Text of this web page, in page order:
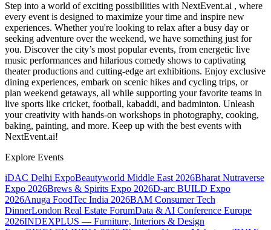
Step into a world of exciting possibilities with NextEvent.ai , where
every event is designed to maximize your time and inspire new
experiences. Whether you're looking to relax after a busy day or
seeking adventure over the weekend, we have something just for
you. Discover the city’s most popular events, from energetic live
music performances and hilarious comedy shows to captivating
theater productions and cutting-edge art exhibitions. Enjoy exclusive
dining experiences, embark on scenic hikes and cycling trips, or
plan weekend getaways, all while supporting your favorite teams in
live sports like cricket, football, kabaddi, and badminton. Unleash
your creativity with hands-on workshops in photography, cooking,
baking, painting, and more. Keep up with the best events with
NextEvent.ai!
Explore Events
iDAC Delhi ExpoBeautyworld Middle East 2026Bharat Nutraverse
Expo 2026Brews & Spirits Expo 2026D-arc BUILD Expo
2026Anuga FoodTec India 2026BAM Consumer Tech
DinnerLondon Real Estate ForumData & AI Conference Europe
2026INDEXPLUS — Furniture, Interiors & Design